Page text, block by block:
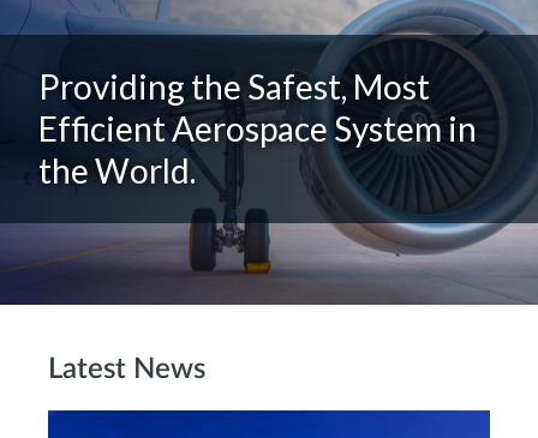
Providing the Safest, Most
Efficient Aerospace System in
the World.
Latest News